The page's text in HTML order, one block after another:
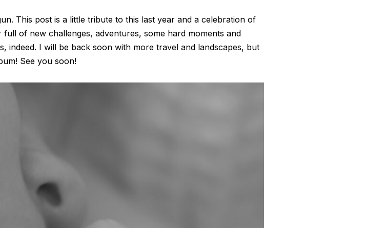
This post is a little tribute to this last year and a celebration of
of new challenges, adventures, some hard moments and
indeed. I will be back soon with more travel and landscapes, but
See you soon!